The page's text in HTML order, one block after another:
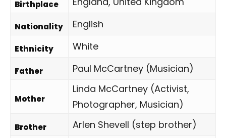
Birthplace
Nationality English
Ethnicity White
Father Paul McCartney (Musician)
Mother
Linda McCartney (Activist,
Photographer, Musician)
Brother Arlen Shevell (step brother)